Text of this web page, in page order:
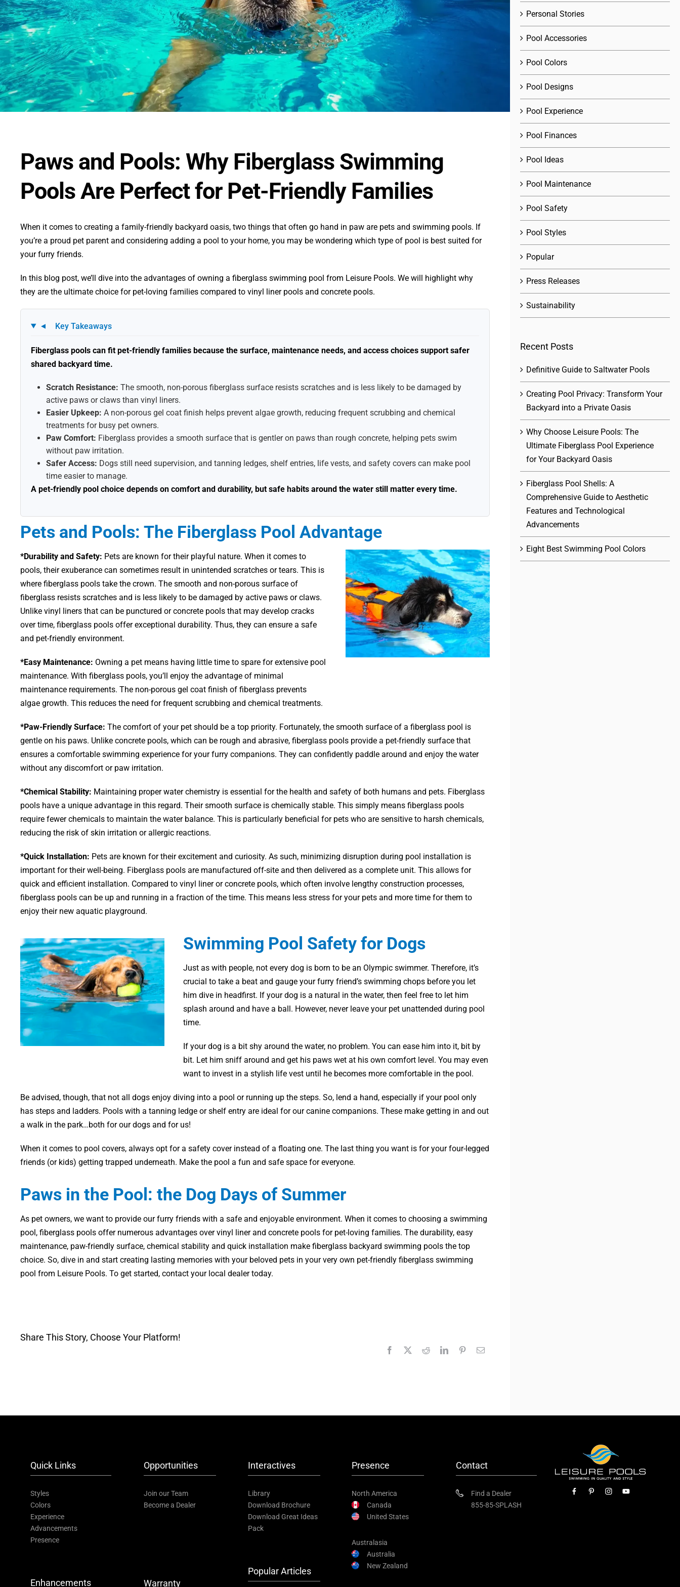
Paws and Pools: Why Fiberglass Swimming
Pools Are Perfect for Pet-Friendly Families
When it comes to creating a family-friendly backyard oasis, two things that often go hand in paw are pets and swimming pools. If
you’re a proud pet parent and considering adding a pool to your home, you may be wondering which type of pool is best suited for
your furry friends.
In this blog post, we’ll dive into the advantages of owning a fiberglass swimming pool from Leisure Pools. We will highlight why
they are the ultimate choice for pet-loving families compared to vinyl liner pools and concrete pools.
▼ Key Takeaways
Fiberglass pools can fit pet-friendly families because the surface, maintenance needs, and access choices support safer
shared backyard time.
Scratch Resistance: The smooth, non-porous fiberglass surface resists scratches and is less likely to be damaged by
active paws or claws than vinyl liners.
Easier Upkeep: A non-porous gel coat finish helps prevent algae growth, reducing frequent scrubbing and chemical
treatments for busy pet owners.
Paw Comfort: Fiberglass provides a smooth surface that is gentler on paws than rough concrete, helping pets swim
without paw irritation.
Safer Access: Dogs still need supervision, and tanning ledges, shelf entries, life vests, and safety covers can make pool
time easier to manage.
A pet-friendly pool choice depends on comfort and durability, but safe habits around the water still matter every time.
Pets and Pools: The Fiberglass Pool Advantage
*Durability and Safety: Pets are known for their playful nature. When it comes to
pools, their exuberance can sometimes result in unintended scratches or tears. This is
where fiberglass pools take the crown. The smooth and non-porous surface of
fiberglass resists scratches and is less likely to be damaged by active paws or claws.
Unlike vinyl liners that can be punctured or concrete pools that may develop cracks
over time, fiberglass pools offer exceptional durability. Thus, they can ensure a safe
and pet-friendly environment.
*Easy Maintenance: Owning a pet means having little time to spare for extensive pool
maintenance. With fiberglass pools, you’ll enjoy the advantage of minimal
maintenance requirements. The non-porous gel coat finish of fiberglass prevents
algae growth. This reduces the need for frequent scrubbing and chemical treatments.
*Paw-Friendly Surface: The comfort of your pet should be a top priority. Fortunately, the smooth surface of a fiberglass pool is
gentle on his paws. Unlike concrete pools, which can be rough and abrasive, fiberglass pools provide a pet-friendly surface that
ensures a comfortable swimming experience for your furry companions. They can confidently paddle around and enjoy the water
without any discomfort or paw irritation.
*Chemical Stability: Maintaining proper water chemistry is essential for the health and safety of both humans and pets. Fiberglass
pools have a unique advantage in this regard. Their smooth surface is chemically stable. This simply means fiberglass pools
require fewer chemicals to maintain the water balance. This is particularly beneficial for pets who are sensitive to harsh chemicals,
reducing the risk of skin irritation or allergic reactions.
*Quick Installation: Pets are known for their excitement and curiosity. As such, minimizing disruption during pool installation is
important for their well-being. Fiberglass pools are manufactured off-site and then delivered as a complete unit. This allows for
quick and efficient installation. Compared to vinyl liner or concrete pools, which often involve lengthy construction processes,
fiberglass pools can be up and running in a fraction of the time. This means less stress for your pets and more time for them to
enjoy their new aquatic playground.
Swimming Pool Safety for Dogs
Just as with people, not every dog is born to be an Olympic swimmer. Therefore, it’s
crucial to take a beat and gauge your furry friend’s swimming chops before you let
him dive in headfirst. If your dog is a natural in the water, then feel free to let him
splash around and have a ball. However, never leave your pet unattended during pool
time.
If your dog is a bit shy around the water, no problem. You can ease him into it, bit by
bit. Let him sniff around and get his paws wet at his own comfort level. You may even
want to invest in a stylish life vest until he becomes more comfortable in the pool.
Be advised, though, that not all dogs enjoy diving into a pool or running up the steps. So, lend a hand, especially if your pool only
has steps and ladders. Pools with a tanning ledge or shelf entry are ideal for our canine companions. These make getting in and out
a walk in the park…both for our dogs and for us!
When it comes to pool covers, always opt for a safety cover instead of a floating one. The last thing you want is for your four-legged
friends (or kids) getting trapped underneath. Make the pool a fun and safe space for everyone.
Paws in the Pool: the Dog Days of Summer
As pet owners, we want to provide our furry friends with a safe and enjoyable environment. When it comes to choosing a swimming
pool, fiberglass pools offer numerous advantages over vinyl liner and concrete pools for pet-loving families. The durability, easy
maintenance, paw-friendly surface, chemical stability and quick installation make fiberglass backyard swimming pools the top
choice. So, dive in and start creating lasting memories with your beloved pets in your very own pet-friendly fiberglass swimming
pool from Leisure Pools. To get started, contact your local dealer today.
Share This Story, Choose Your Platform!
Personal Stories
Pool Accessories
Pool Colors
Pool Designs
Pool Experience
Pool Finances
Pool Ideas
Pool Maintenance
Pool Safety
Pool Styles
Popular
Press Releases
Sustainability
Recent Posts
Definitive Guide to Saltwater Pools
Creating Pool Privacy: Transform Your
Backyard into a Private Oasis
Why Choose Leisure Pools: The
Ultimate Fiberglass Pool Experience
for Your Backyard Oasis
Fiberglass Pool Shells: A
Comprehensive Guide to Aesthetic
Features and Technological
Advancements
Eight Best Swimming Pool Colors
Quick Links
Styles
Colors
Experience
Advancements
Presence
Enhancements
Opportunities
Join our Team
Become a Dealer
Warranty
Interactives
Library
Download Brochure
Download Great Ideas
Pack
Popular Articles
Presence
North America
Canada
United States
Australasia
Australia
New Zealand
Contact
Find a Dealer
855-85-SPLASH